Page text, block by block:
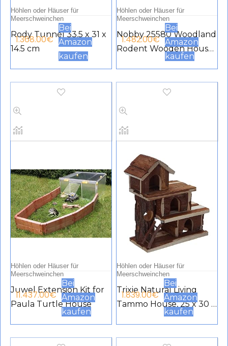
Höhlen oder Häuser für
Meerschweinchen
Rody Tunnel 33.5 x 31 x
14.5 cm
1.368.00€
Bei
Amazon
kaufen
Höhlen oder Häuser für
Meerschweinchen
Nobby 25580 Woodland
Rodent Wooden House
1.482.00€
Bei
Amazon
kaufen
Höhlen oder Häuser für
Meerschweinchen
Juwel Extension Kit for
Paula Turtle House
11.437.00€
Bei
Amazon
kaufen
Höhlen oder Häuser für
Meerschweinchen
Trixie Natural Living
Tammo House, 25 x 30 x
1.839.00€
Bei
Amazon
kaufen